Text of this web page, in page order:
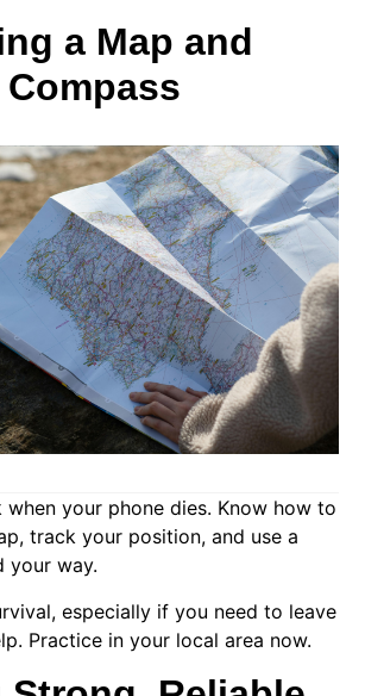
a Map and
when your phone dies. Know how to
track your position, and use a
your way.
especially if you need to leave
Practice in your local area now.